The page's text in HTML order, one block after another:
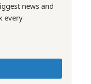
news and
every